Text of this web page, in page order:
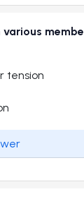
various
tension